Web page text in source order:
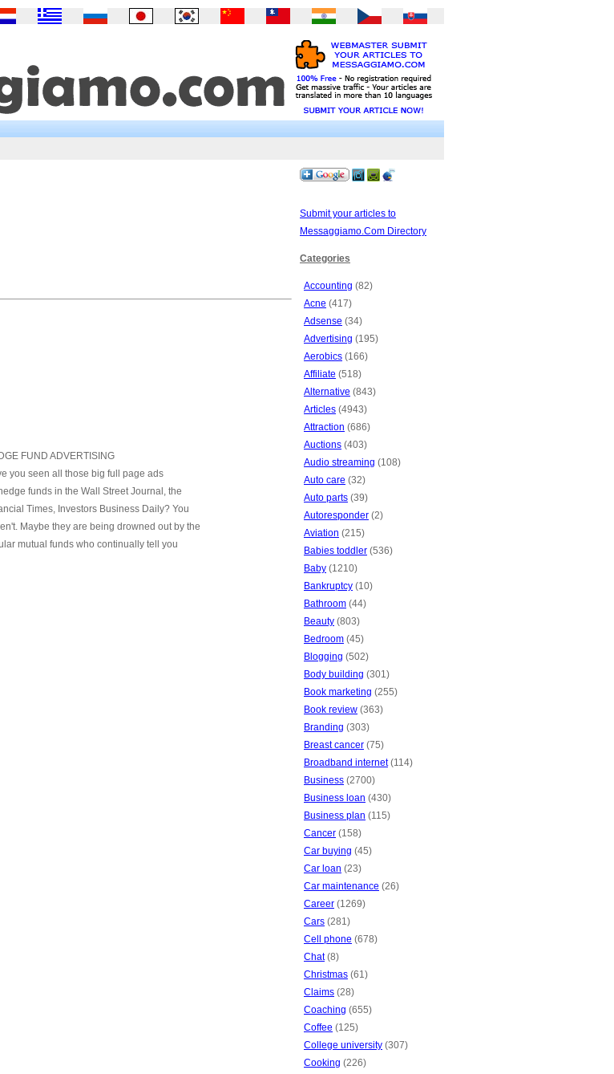
FUND ADVERTISING
you seen all those big full page ads
funds in the Wall Street Journal, the
Times, Investors Business Daily? You
Maybe they are being drowned out by the
mutual funds who continually tell you
Submit your articles to
Messaggiamo.Com Directory
Categories
Accounting (82)
Acne (417)
Adsense (34)
Advertising (195)
Aerobics (166)
Affiliate (518)
Alternative (843)
Articles (4943)
Attraction (686)
Auctions (403)
Audio streaming (108)
Auto care (32)
Auto parts (39)
Autoresponder (2)
Aviation (215)
Babies toddler (536)
Baby (1210)
Bankruptcy (10)
Bathroom (44)
Beauty (803)
Bedroom (45)
Blogging (502)
Body building (301)
Book marketing (255)
Book review (363)
Branding (303)
Breast cancer (75)
Broadband internet(114)
Business (2700)
Business loan (430)
Business plan (115)
Cancer (158)
Car buying (45)
Car loan (23)
Car maintenance (26)
Career (1269)
Cars (281)
Cell phone (678)
Chat(8)
Christmas (61)
Claims (28)
Coaching (655)
Coffee (125)
College university (307)
Cooking (226)